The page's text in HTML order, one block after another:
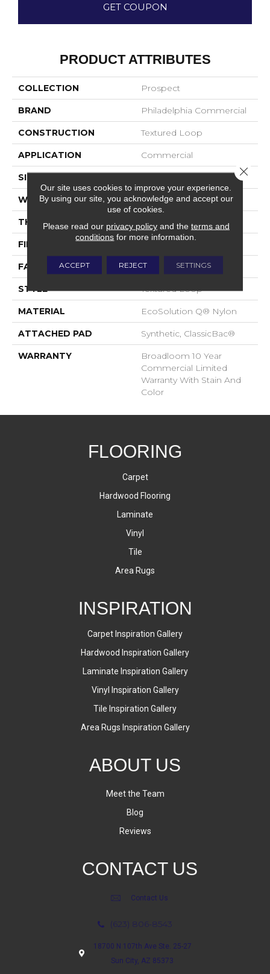
GET COUPON
PRODUCT ATTRIBUTES
COLLECTION Prospect
BRAND Philadelphia Commercial
CONSTRUCTION Textured Loop
APPLICATION Commercial
SIZE
WIDTH 12 Ft
THICKNESS 0.101 In
FIBER
FACE WEIGHT 20 Oz/yd²
STYLE Textured Loop
MATERIAL EcoSolution Q® Nylon
ATTACHED PAD Synthetic, ClassicBac®
WARRANTY
Broadloom 10 Year
Commercial Limited
Warranty With Stain And
Color
FLOORING
Carpet
Hardwood Flooring
Laminate
Vinyl
Tile
Area Rugs
INSPIRATION
Carpet Inspiration Gallery
Hardwood Inspiration Gallery
Laminate Inspiration Gallery
Vinyl Inspiration Gallery
Tile Inspiration Gallery
Area Rugs Inspiration Gallery
ABOUT US
Meet the Team
Blog
Reviews
CONTACT US
Contact Us
(623) 806-8543
18700 N 107th Ave Ste. 25-27
Sun City, AZ 85373
Our site uses cookies to improve your experience.
By using our site, you acknowledge and accept our
use of cookies.
Please read our privacy policyand the terms and
conditions for more information.
ACCEPT REJECT SETTINGS
Close